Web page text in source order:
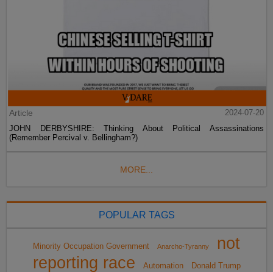
Article
2024-07-20
JOHN DERBYSHIRE: Thinking About Political Assassinations
(Remember Percival v. Bellingham?)
MORE...
POPULAR TAGS
Minority Occupation Government Anarcho-Tyranny
not
reporting race
Automation Donald Trump